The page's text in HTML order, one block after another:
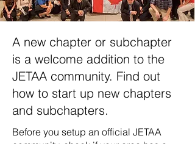
A new chapter or subchapter
is a welcome addition to the
JETAA community. Find out
how to start up new chapters
and subchapters.
Before you setup an official JETAA